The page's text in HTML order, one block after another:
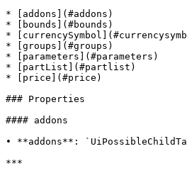
* [addons](#addons)
* [bounds](#bounds)
*
* [groups](#groups)
* [parameters](#parameters)
* [partList](#partlist)
* [price](#price)
### Properties
#### addons
• **addons**:
***